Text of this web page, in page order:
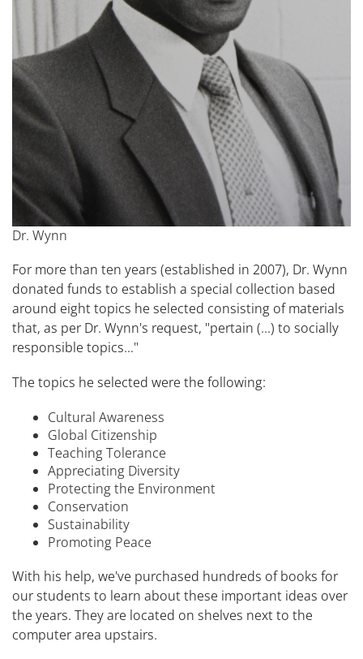
Dr. Wynn
For more than ten years (established in 2007), Dr. Wynn
donated funds to establish a special collection based
around eight topics he selected consisting of materials
that, as per Dr. Wynn's request, "pertain (…) to socially
responsible topics…"
The topics he selected were the following:
Cultural Awareness
Global Citizenship
Teaching Tolerance
Appreciating Diversity
Protecting the Environment
Conservation
Sustainability
Promoting Peace
With his help, we've purchased hundreds of books for
our students to learn about these important ideas over
the years. They are located on shelves next to the
computer area upstairs.